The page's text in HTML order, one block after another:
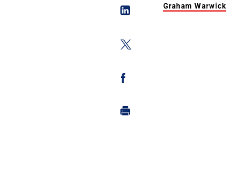
Graham Warwick